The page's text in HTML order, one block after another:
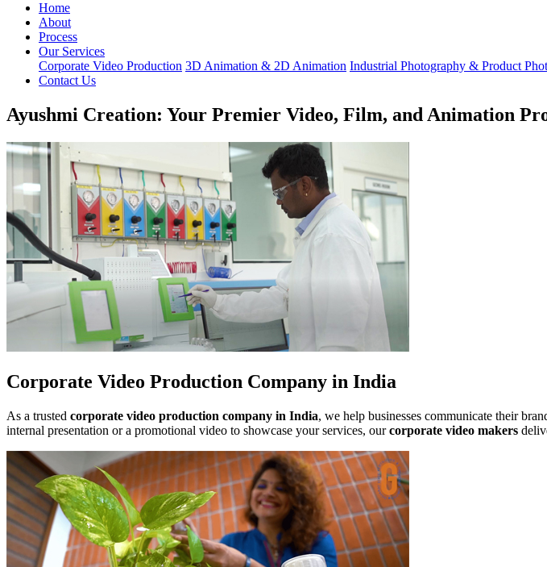
Home
About
Process
Our Services
Corporate Video Production 3D Animation & 2D Animation Industrial Photography & Product
Contact Us
Ayushmi Creation: Your Premier Video, Film, and Animation
Corporate Video Production Company in India
As a trusted corporate video production company in India, we help businesses communicate their
internal presentation or a promotional video to showcase your services, ourcorporate video makers